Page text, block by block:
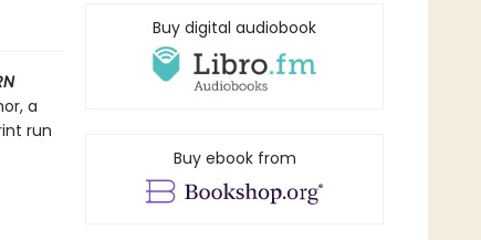
a
run
Buy digital audiobook
Buy ebook from